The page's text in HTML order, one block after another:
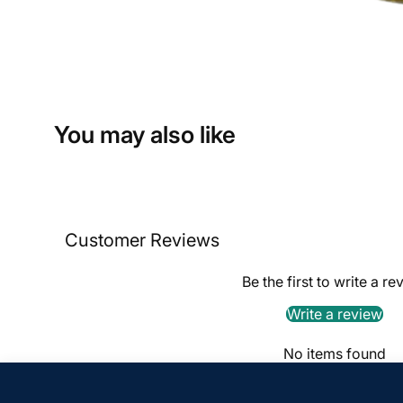
You may also like
Customer Reviews
Be the first to write a
Write a review
No items found